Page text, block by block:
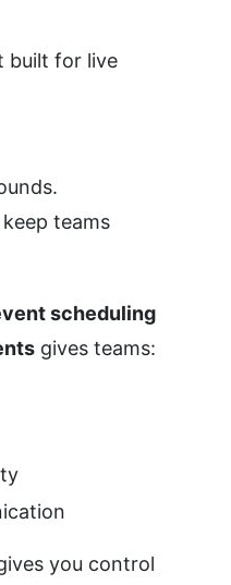
built for live
teams
scheduling
gives teams:
you control